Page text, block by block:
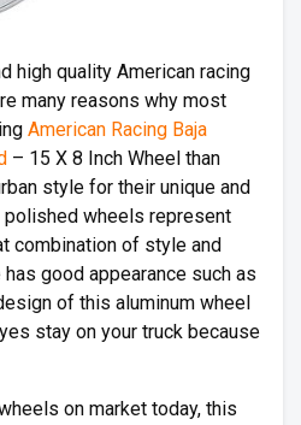
high quality American racing
many reasons why most
American Racing Baja
– 15 X 8 Inch Wheel than
style for their unique and
wheels represent
combination of style and
good appearance such as
of this aluminum wheel
stay on your truck because
on market today, this